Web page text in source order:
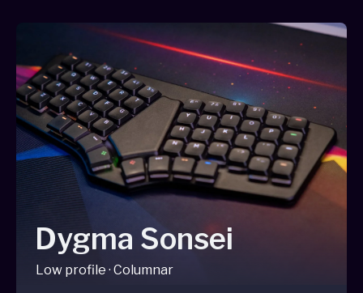
Dygma Sonsei
Low profile · Columnar